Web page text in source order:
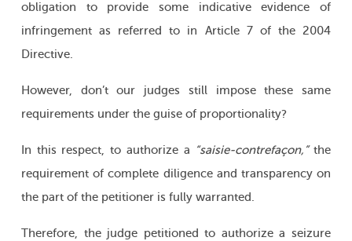
obligation to provide some indicative evidence of
infringement as referred to in Article 7 of the 2004
Directive.
However, don’t our judges still impose these same
requirements under the guise of proportionality?
In this respect, to authorize a “saisie-contrefaçon,”the
requirement of complete diligence and transparency on
the part of the petitioner is fully warranted.
Therefore, the judge petitioned to authorize a seizure